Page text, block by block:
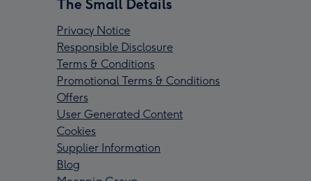
The Small Details
Privacy Notice
Responsible Disclosure
Terms & Conditions
Promotional Terms & Conditions
Offers
User Generated Content
Cookies
Supplier Information
Blog